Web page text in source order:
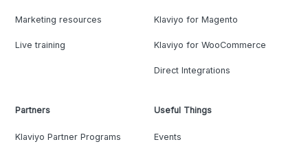
Marketing resources
Live training
Klaviyo for Magento
Klaviyo for WooCommerce
Direct Integrations
Partners
Klaviyo Partner Programs
Useful Things
Events